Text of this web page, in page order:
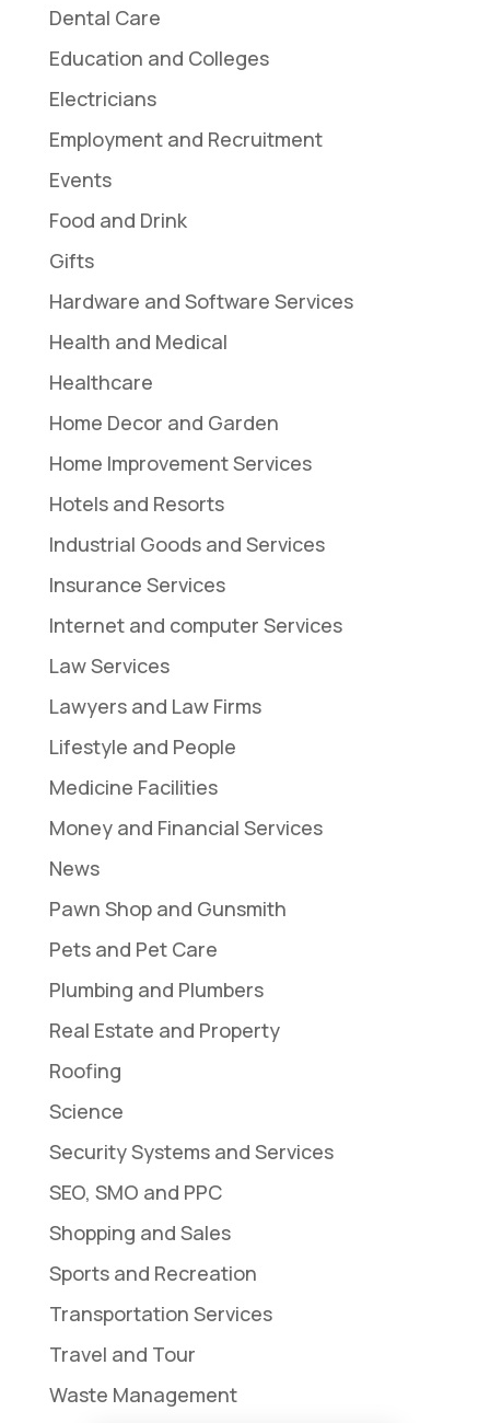
Dental Care
Education and Colleges
Electricians
Employment and Recruitment
Events
Food and Drink
Gifts
Hardware and Software Services
Health and Medical
Healthcare
Home Decor and Garden
Home Improvement Services
Hotels and Resorts
Industrial Goods and Services
Insurance Services
Internet and computer Services
Law Services
Lawyers and Law Firms
Lifestyle and People
Medicine Facilities
Money and Financial Services
News
Pawn Shop and Gunsmith
Pets and Pet Care
Plumbing and Plumbers
Real Estate and Property
Roofing
Science
Security Systems and Services
SEO, SMO and PPC
Shopping and Sales
Sports and Recreation
Transportation Services
Travel and Tour
Waste Management